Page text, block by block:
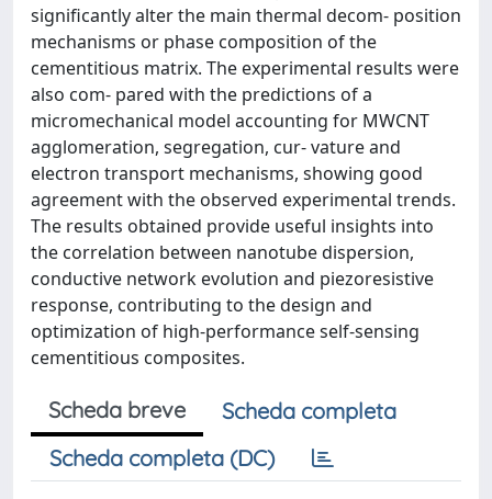
significantly alter the main thermal decom- position
mechanisms or phase composition of the
cementitious matrix. The experimental results were
also com- pared with the predictions of a
micromechanical model accounting for MWCNT
agglomeration, segregation, cur- vature and
electron transport mechanisms, showing good
agreement with the observed experimental trends.
The results obtained provide useful insights into
the correlation between nanotube dispersion,
conductive network evolution and piezoresistive
response, contributing to the design and
optimization of high-performance self-sensing
cementitious composites.
Scheda breve
Scheda completa
Scheda completa (DC)